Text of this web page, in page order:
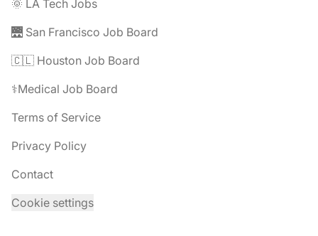
🌞 LA Tech Jobs
🌉 San Francisco Job Board
🇨🇱 Houston Job Board
⚕️Medical Job Board
Terms of Service
Privacy Policy
Contact
Cookie settings